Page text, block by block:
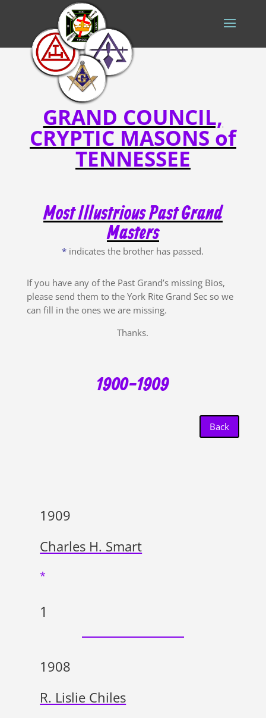
GRAND COUNCIL,
CRYPTIC MASONS of
TENNESSEE
Most Illustrious Past Grand
Masters
* indicates the brother has passed.
If you have any of the Past Grand’s missing Bios,
please send them to the York Rite Grand Sec so we
can fill in the ones we are missing.
Thanks.
1900-1909
Back
1909
Charles H. Smart
*
1
1908
R. Lislie Chiles